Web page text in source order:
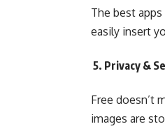
The best
easily insert
5. Privacy &
Free doesn’t
images are